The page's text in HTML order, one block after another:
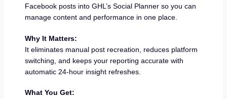
Facebook posts into GHL’s Social Planner so you can
manage content and performance in one place.
Why It Matters:
It eliminates manual post recreation, reduces platform
switching, and keeps your reporting accurate with
automatic 24-hour insight refreshes.
What You Get: